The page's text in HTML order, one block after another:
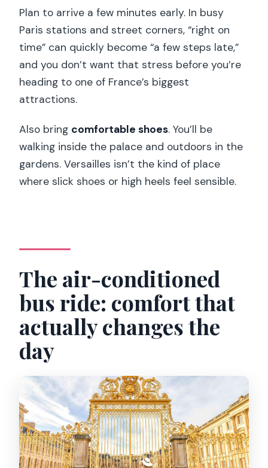
Plan to arrive a few minutes early. In busy
Paris stations and street corners, “right on
time” can quickly become “a few steps late,”
and you don’t want that stress before you’re
heading to one of France’s biggest
attractions.
Also bring comfortable shoes. You’ll be
walking inside the palace and outdoors in the
gardens. Versailles isn’t the kind of place
where slick shoes or high heels feel sensible.
The air-conditioned
bus ride: comfort that
actually changes the
day